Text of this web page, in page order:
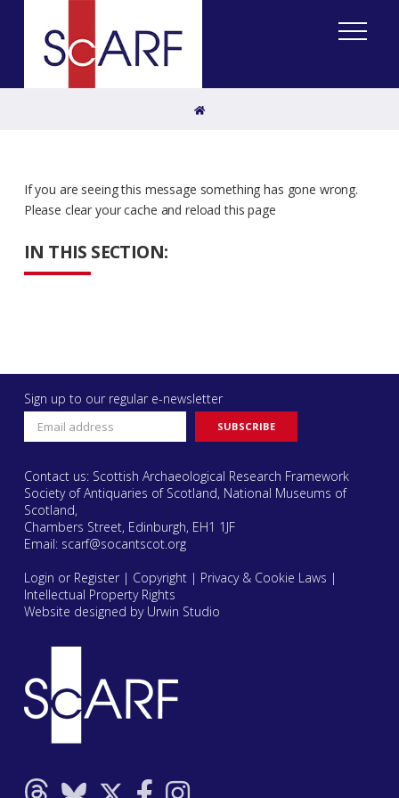
Home
IN THIS SECTION:
If you are seeing this message something has gone wrong.
Please clear your cache and reload this page
Sign up to our regular e-newsletter
Contact us: Scottish Archaeological Research Framework
Society of Antiquaries of Scotland, National Museums of
Scotland,
Chambers Street, Edinburgh, EH1 1JF
Email: scarf@socantscot.org
Login or Register| Copyright| Privacy & Cookie Laws |
Intellectual Property Rights
Website designed by Urwin Studio